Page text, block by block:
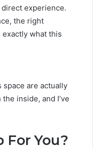
direct experience.
the right
exactly what this
space are actually
inside, and I’ve
For You?